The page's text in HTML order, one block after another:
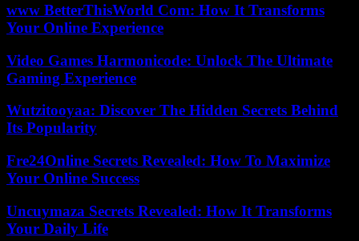
www BetterThisWorld Com: How It Transforms
Your Online Experience
Video Games Harmonicode: Unlock The Ultimate
Gaming Experience
Wutzitooyaa: Discover The Hidden Secrets Behind
Its Popularity
Fre24Online Secrets Revealed: How To Maximize
Your Online Success
Uncuymaza Secrets Revealed: How It Transforms
Your Daily Life